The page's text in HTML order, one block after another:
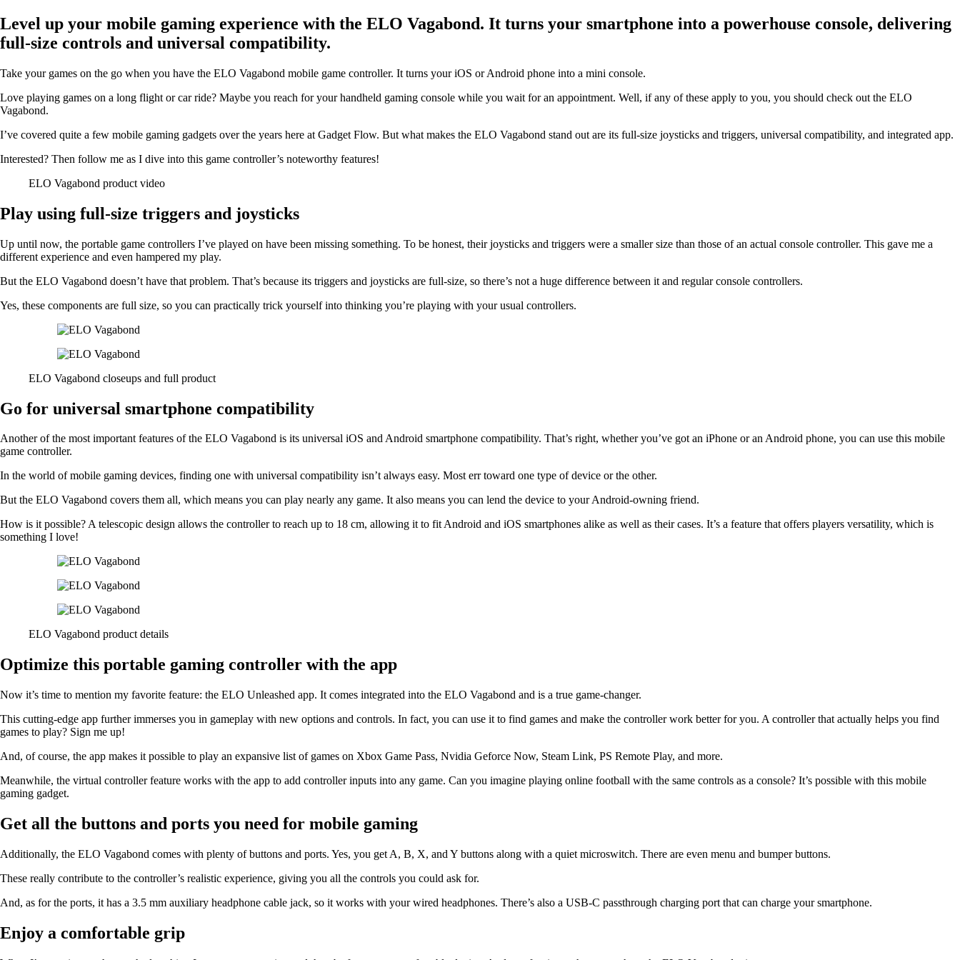
Level up your mobile gaming experience with the ELO Vagabond. It turns your smartphone into a powerhouse console, delivering
full-size controls and universal compatibility.
Take your games on the go when you have the ELO Vagabond mobile game controller. It turns your iOS or Android phone into a mini console.
Love playing games on a long flight or car ride? Maybe you reach for your handheld gaming console while you wait for an appointment. Well, if any of these apply to you, you should check out the ELO
Vagabond.
I’ve covered quite a few mobile gaming gadgets over the years here at Gadget Flow. But what makes the ELO Vagabond stand out are its full-size joysticks and triggers, universal compatibility, and integrated app.
Interested? Then follow me as I dive into this game controller’s noteworthy features!
ELO Vagabond product video
Play using full-size triggers and joysticks
Up until now, the portable game controllers I’ve played on have been missing something. To be honest, their joysticks and triggers were a smaller size than those of an actual console controller. This gave me a
different experience and even hampered my play.
But the ELO Vagabond doesn’t have that problem. That’s because its triggers and joysticks are full-size, so there’s not a huge difference between it and regular console controllers.
Yes, these components are full size, so you can practically trick yourself into thinking you’re playing with your usual controllers.
ELO Vagabond closeups and full product
Go for universal smartphone compatibility
Another of the most important features of the ELO Vagabond is its universal iOS and Android smartphone compatibility. That’s right, whether you’ve got an iPhone or an Android phone, you can use this mobile
game controller.
In the world of mobile gaming devices, finding one with universal compatibility isn’t always easy. Most err toward one type of device or the other.
But the ELO Vagabond covers them all, which means you can play nearly any game. It also means you can lend the device to your Android-owning friend.
How is it possible? A telescopic design allows the controller to reach up to 18 cm, allowing it to fit Android and iOS smartphones alike as well as their cases. It’s a feature that offers players versatility, which is
something I love!
ELO Vagabond product details
Optimize this portable gaming controller with the app
Now it’s time to mention my favorite feature: the ELO Unleashed app. It comes integrated into the ELO Vagabond and is a true game-changer.
This cutting-edge app further immerses you in gameplay with new options and controls. In fact, you can use it to find games and make the controller work better for you. A controller that actually helps you find
games to play? Sign me up!
And, of course, the app makes it possible to play an expansive list of games on Xbox Game Pass, Nvidia Geforce Now, Steam Link, PS Remote Play, and more.
Meanwhile, the virtual controller feature works with the app to add controller inputs into any game. Can you imagine playing online football with the same controls as a console? It’s possible with this mobile
gaming gadget.
Get all the buttons and ports you need for mobile gaming
Additionally, the ELO Vagabond comes with plenty of buttons and ports. Yes, you get A, B, X, and Y buttons along with a quiet microswitch. There are even menu and bumper buttons.
These really contribute to the controller’s realistic experience, giving you all the controls you could ask for.
And, as for the ports, it has a 3.5 mm auxiliary headphone cable jack, so it works with your wired headphones. There’s also a USB-C passthrough charging port that can charge your smartphone.
Enjoy a comfortable grip